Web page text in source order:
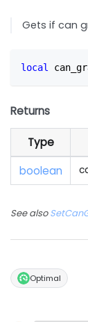
Gets if can
local
Returns
Type
boolean
See also
Optimal